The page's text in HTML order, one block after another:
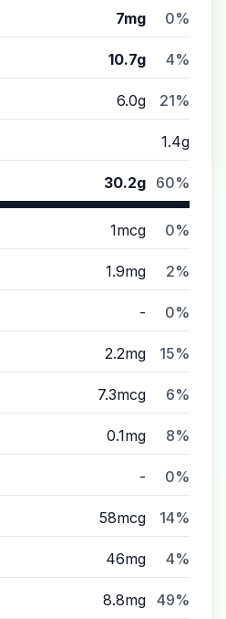
7mg 0%
10.7g 4%
6.0g 21%
1.4g
30.2g 60%
1mcg 0%
1.9mg 2%
- 0%
2.2mg 15%
7.3mcg 6%
0.1mg 8%
- 0%
58mcg 14%
46mg 4%
8.8mg 49%